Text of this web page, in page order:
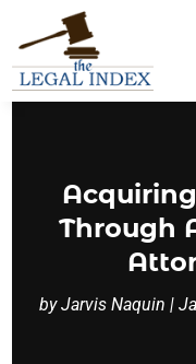
Through
byJarvis Naquin |